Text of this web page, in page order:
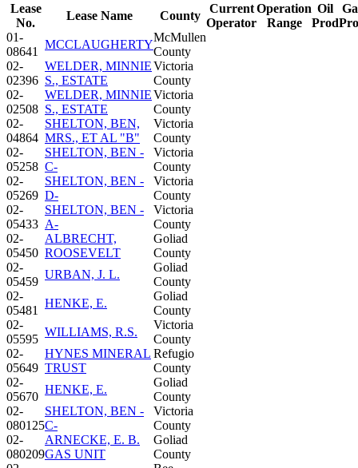
Lease
No.
Lease Name County
Current
Operator
Operation
Range
Oil
Prod
01-
08641
MCCLAUGHERTY
McMullen
County
02-
02396
WELDER, MINNIE
S., ESTATE
Victoria
County
02-
02508
WELDER, MINNIE
S., ESTATE
Victoria
County
02-
04864
SHELTON, BEN,
MRS., ET AL "B"
Victoria
County
02-
05258
SHELTON, BEN -
C-
Victoria
County
02-
05269
SHELTON, BEN -
D-
Victoria
County
02-
05433
SHELTON, BEN -
A-
Victoria
County
02-
05450
ALBRECHT,
ROOSEVELT
Goliad
County
02-
05459
URBAN, J. L.
Goliad
County
02-
05481
HENKE, E.
Goliad
County
02-
05595
WILLIAMS, R.S.
Victoria
County
02-
05649
HYNES MINERAL
TRUST
Refugio
County
02-
05670
HENKE, E.
Goliad
County
02-
080125
SHELTON, BEN -
C-
Victoria
County
02-
080209
ARNECKE, E. B.
GAS UNIT
Goliad
County